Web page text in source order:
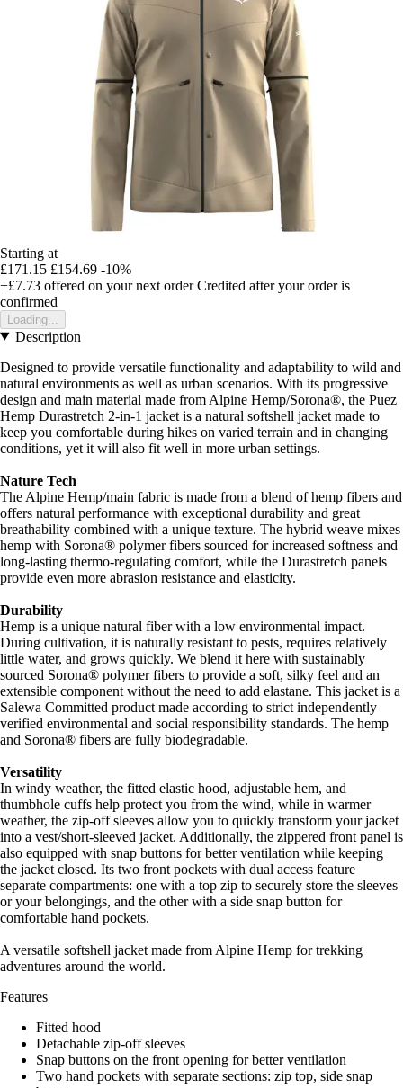
Starting at
£171.15 £154.69 -10%
+£7.73 offered on your next order Credited after your order is
confirmed
Loading...
Description
Designed to provide versatile functionality and adaptability to wild and
natural environments as well as urban scenarios. With its progressive
design and main material made from Alpine Hemp/Sorona®, the Puez
Hemp Durastretch 2-in-1 jacket is a natural softshell jacket made to
keep you comfortable during hikes on varied terrain and in changing
conditions, yet it will also fit well in more urban settings.
Nature Tech
The Alpine Hemp/main fabric is made from a blend of hemp fibers and
offers natural performance with exceptional durability and great
breathability combined with a unique texture. The hybrid weave mixes
hemp with Sorona® polymer fibers sourced for increased softness and
long-lasting thermo-regulating comfort, while the Durastretch panels
provide even more abrasion resistance and elasticity.
Durability
Hemp is a unique natural fiber with a low environmental impact.
During cultivation, it is naturally resistant to pests, requires relatively
little water, and grows quickly. We blend it here with sustainably
sourced Sorona® polymer fibers to provide a soft, silky feel and an
extensible component without the need to add elastane. This jacket is a
Salewa Committed product made according to strict independently
verified environmental and social responsibility standards. The hemp
and Sorona® fibers are fully biodegradable.
Versatility
In windy weather, the fitted elastic hood, adjustable hem, and
thumbhole cuffs help protect you from the wind, while in warmer
weather, the zip-off sleeves allow you to quickly transform your jacket
into a vest/short-sleeved jacket. Additionally, the zippered front panel is
also equipped with snap buttons for better ventilation while keeping
the jacket closed. Its two front pockets with dual access feature
separate compartments: one with a top zip to securely store the sleeves
or your belongings, and the other with a side snap button for
comfortable hand pockets.
A versatile softshell jacket made from Alpine Hemp for trekking
adventures around the world.
Features
Fitted hood
Detachable zip-off sleeves
Snap buttons on the front opening for better ventilation
Two hand pockets with separate sections: zip top, side snap